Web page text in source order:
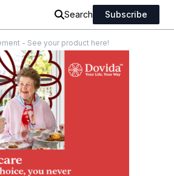
Search Subscribe
- See your product here!